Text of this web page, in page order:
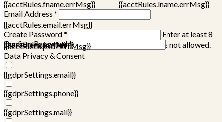
{{acctRules.fname.errMsg}}
{{acctRules.lname.errMsg}}
Email Address *
{{acctRules.email.errMsg}}
Create Password *
Enter at least 8
characters, including at least one number. Spaces not allowed.
{{acctRules.psd1.errMsg}}
Confirm Password *
{{acctRules.psd2.errMsg}}
Data Privacy & Consent
{{gdprSettings.email}}
{{gdprSettings.phone}}
{{gdprSettings.mail}}